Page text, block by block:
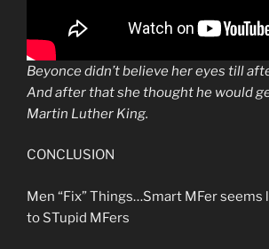
Beyonce didn’t believe her eyes till
And after that she thought he would
Martin Luther King.
CONCLUSION
Men “Fix” Things…Smart MFer seems
to STupid MFers